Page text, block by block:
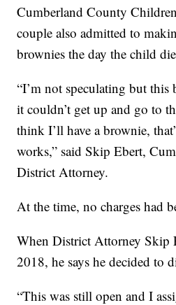
Cumberland County
couple also admitted to
brownies the day the child
“I’m not speculating but this
it couldn’t get up and go to
think I’ll have a brownie,
works,” said Skip Ebert,
District Attorney.
At the time, no charges had
When District Attorney Skip
2018, he says he decided to
“This was still open and I